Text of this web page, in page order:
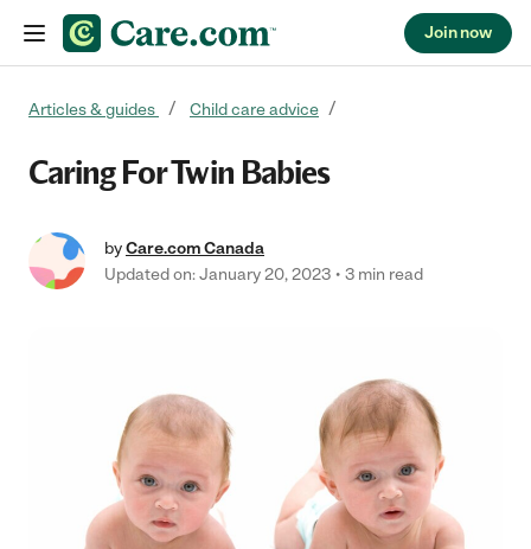
Join now
Articles & guides Child care advice
Caring For Twin Babies
byCare.com Canada
Updated on: January 20, 2023
3 min read